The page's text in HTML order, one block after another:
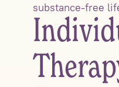
substance-free